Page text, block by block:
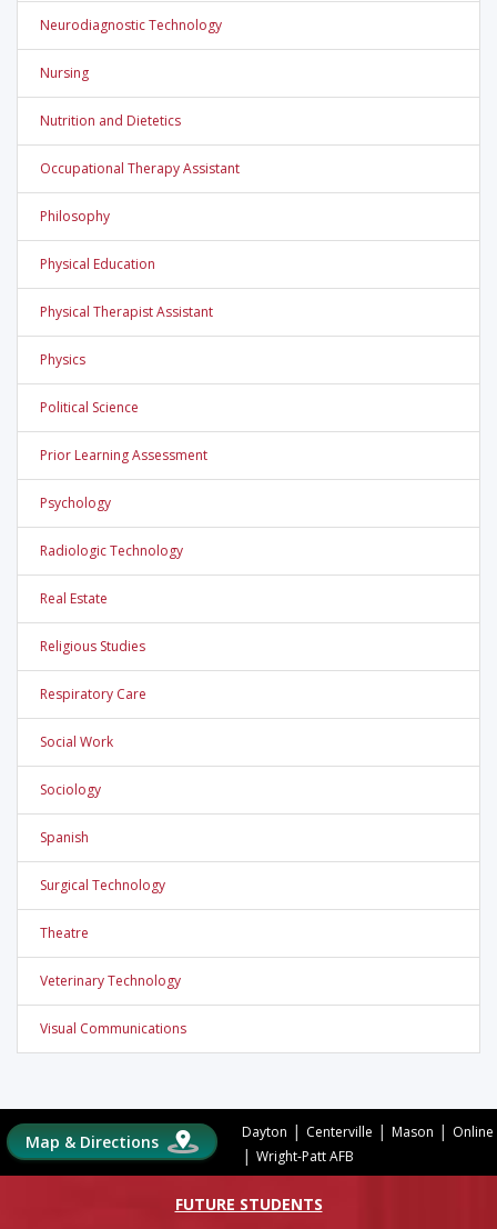
Neurodiagnostic Technology
Nursing
Nutrition and Dietetics
Occupational Therapy Assistant
Philosophy
Physical Education
Physical Therapist Assistant
Physics
Political Science
Prior Learning Assessment
Psychology
Radiologic Technology
Real Estate
Religious Studies
Respiratory Care
Social Work
Sociology
Spanish
Surgical Technology
Theatre
Veterinary Technology
Visual Communications
Map & Directions Dayton | Centerville | Mason | Online
| Wright-Patt AFB
FUTURE STUDENTS